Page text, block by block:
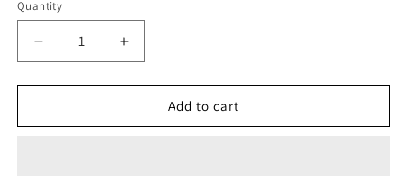
Quantity
Quantity
Decrease
quantity
for
&#39;Funny
Increase
quantity
for
&#39;Funny
Add to cart